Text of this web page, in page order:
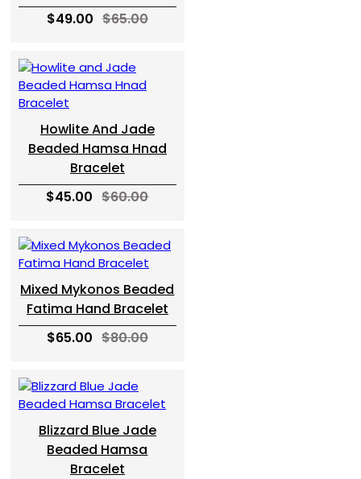
$49.00 $65.00
Howlite And Jade
Beaded Hamsa Hnad
Bracelet
$45.00 $60.00
Mixed Mykonos Beaded
Fatima Hand Bracelet
$65.00 $80.00
Blizzard Blue Jade
Beaded Hamsa
Bracelet